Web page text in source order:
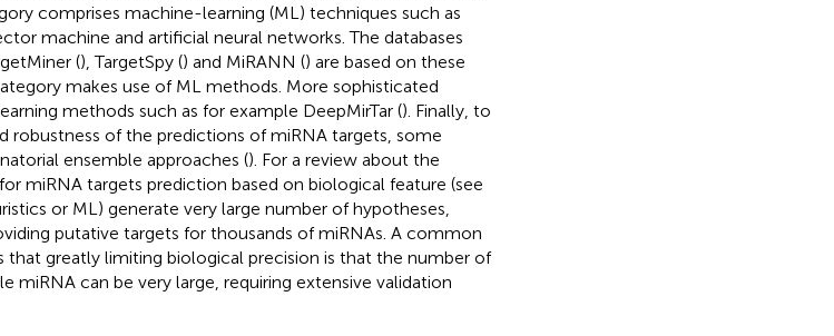
comprises machine-learning (ML) techniques such as
machine and artificial neural networks. The databases
(), TargetSpy () and MiRANN () are based on these
makes use of ML methods. More sophisticated
methods such as for example DeepMirTar (). Finally, to
robustness of the predictions of miRNA targets, some
ensemble approaches (). For a review about the
miRNA targets prediction based on biological feature (see
or ML) generate very large number of hypotheses,
putative targets for thousands of miRNAs. A common
that greatly limiting biological precision is that the number of
miRNA can be very large, requiring extensive validation